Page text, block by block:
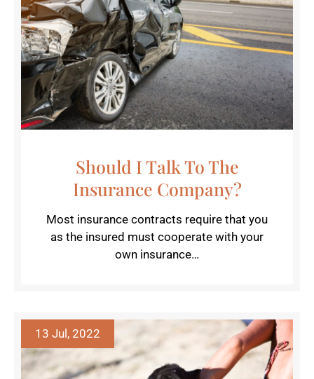
Should I Talk To The
Insurance Company?
Most insurance contracts require that you
as the insured must cooperate with your
own insurance…
13 Jul, 2022